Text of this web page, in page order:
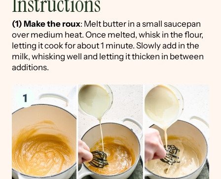
(1) Make the roux: Melt butter in a small saucepan
over medium heat. Once melted, whisk in the flour,
letting it cook for about 1 minute. Slowly add in the
milk, whisking well and letting it thicken in between
additions.